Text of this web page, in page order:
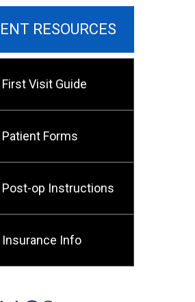
RESOURCES
First Visit Guide
Patient Forms
Post-op Instructions
Insurance Info